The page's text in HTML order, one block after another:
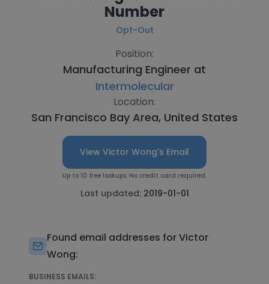
Number
Opt-Out
Position:
Manufacturing Engineer at
Intermolecular
Location:
San Francisco Bay Area, United States
View Victor Wong's Email
Up to 10 free lookups. No credit card required.
Last updated: 2019-01-01
Found email addresses for Victor
Wong:
BUSINESS EMAILS: